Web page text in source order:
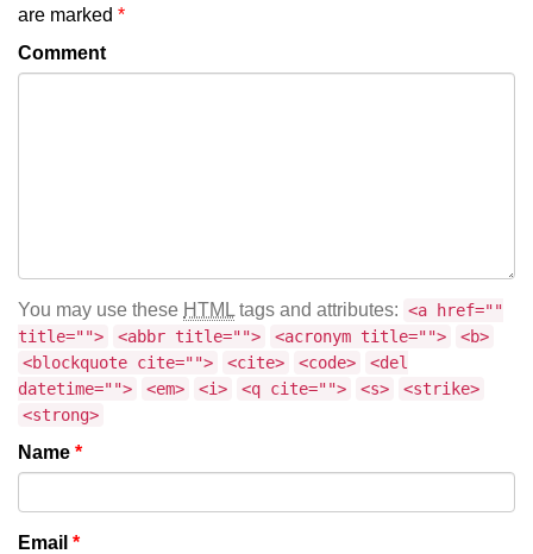
are marked *
Comment
You may use these HTML tags and attributes: <a href=""
title="">
<abbr title=""> <acronym title="">
<b>
<blockquote cite="">
<cite> <code>
<del
datetime="">
<em> <i> <q cite=""> <s>
<strike>
<strong>
Name *
Email *